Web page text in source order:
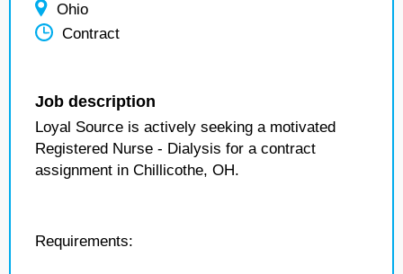
Ohio
Contract
Job description
Loyal Source is actively seeking a motivated
Registered Nurse - Dialysis for a contract
assignment in Chillicothe, OH.
Requirements: